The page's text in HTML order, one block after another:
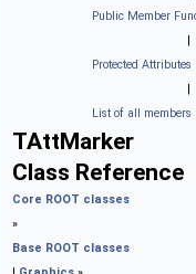
Public Member
|
Protected Attributes
|
List of all members
TAttMarker
Class Reference
Core ROOT classes
»
Base ROOT classes